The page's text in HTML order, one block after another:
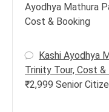
Ayodhya Mathura
Cost & Booking
Kashi Ayodhya
Trinity Tour, Cost
₹2,999 Senior